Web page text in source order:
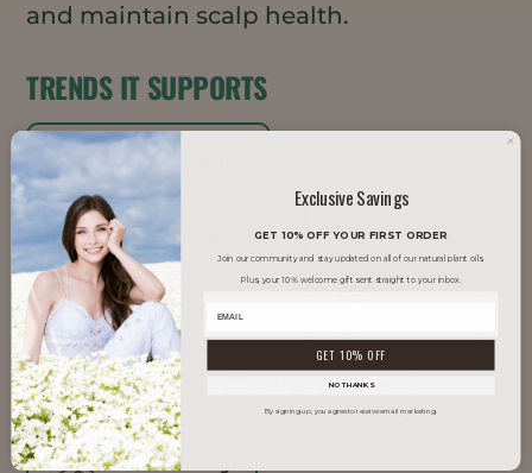
and maintain scalp health.
TRENDS IT SUPPORTS
Inclusive Beauty K-Beauty
Men's Grooming
Vegan Well Aging
Well Beauty
Exclusive Savings
GET 10% OFF YOUR FIRST ORDER
Join our community and stay updated on all of our natural plant oils.
Plus, your 10% welcome gift sent straight to your inbox.
GET 10% OFF
NO THANKS
By signing up, you agree to receive email marketing.